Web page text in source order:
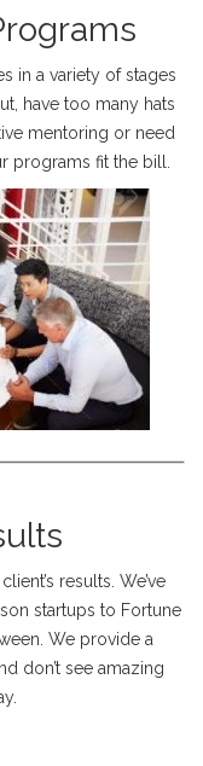
in a variety of stages
have too many hats
mentoring or need
programs fit the bill.
results. We’ve
startups to Fortune
We provide a
don’t see amazing